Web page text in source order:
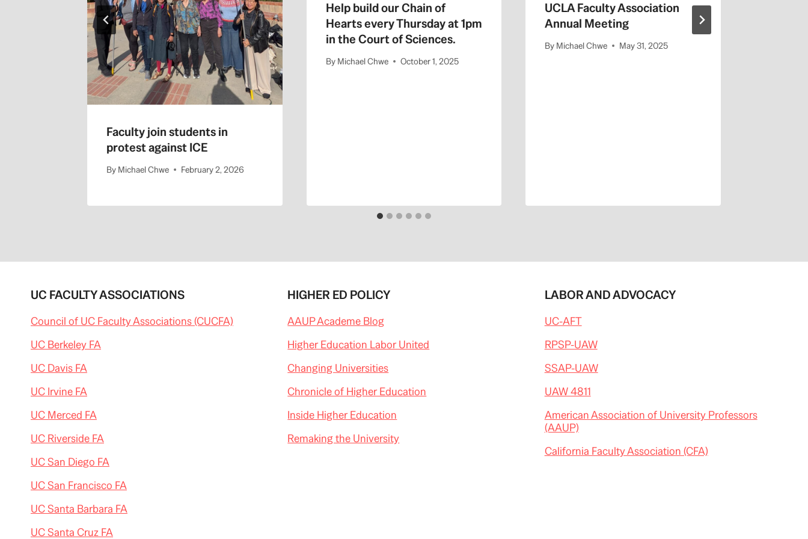
Faculty join students in
protest against ICE
By Michael Chwe February 2, 2026
Help build our Chain of
Hearts every Thursday at 1pm
in the Court of Sciences.
By Michael Chwe October 1, 2025
UCLA Faculty Association
Annual Meeting
By Michael Chwe May 31, 2025
UC FACULTY ASSOCIATIONS
Council of UC Faculty Associations (CUCFA)
UC Berkeley FA
UC Davis FA
UC Irvine FA
UC Merced FA
UC Riverside FA
UC San Diego FA
UC San Francisco FA
UC Santa Barbara FA
UC Santa Cruz FA
HIGHER ED POLICY
AAUP Academe Blog
Higher Education Labor United
Changing Universities
Chronicle of Higher Education
Inside Higher Education
Remaking the University
LABOR AND ADVOCACY
UC-AFT
RPSP-UAW
SSAP-UAW
UAW 4811
American Association of University Professors
(AAUP)
California Faculty Association (CFA)